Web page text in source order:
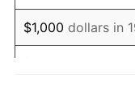
1977
1978
$1,000 dollars in